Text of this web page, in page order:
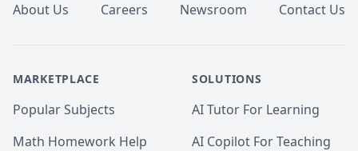
About Us Careers Newsroom Contact Us
MARKETPLACE
Popular Subjects
Math Homework Help
SOLUTIONS
AI Tutor For Learning
AI Copilot For Teaching